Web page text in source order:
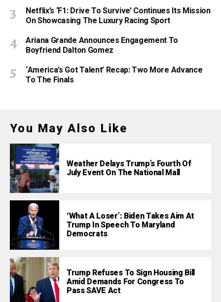
Netflix’s ‘F1: Drive To Survive’ Continues Its Mission
On Showcasing The Luxury Racing Sport
Ariana Grande Announces Engagement To
Boyfriend Dalton Gomez
‘America’s Got Talent’ Recap: Two More Advance
To The Finals
You May Also Like
Weather Delays Trump’s Fourth Of
July Event On The National Mall
‘What A Loser’: Biden Takes Aim At
Trump In Speech To Maryland
Democrats
Trump Refuses To Sign Housing Bill
Amid Demands For Congress To
Pass SAVE Act